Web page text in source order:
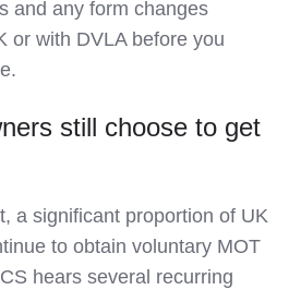
and any form changes
or with DVLA before you
still choose to get
a significant proportion of UK
to obtain voluntary MOT
hears several recurring